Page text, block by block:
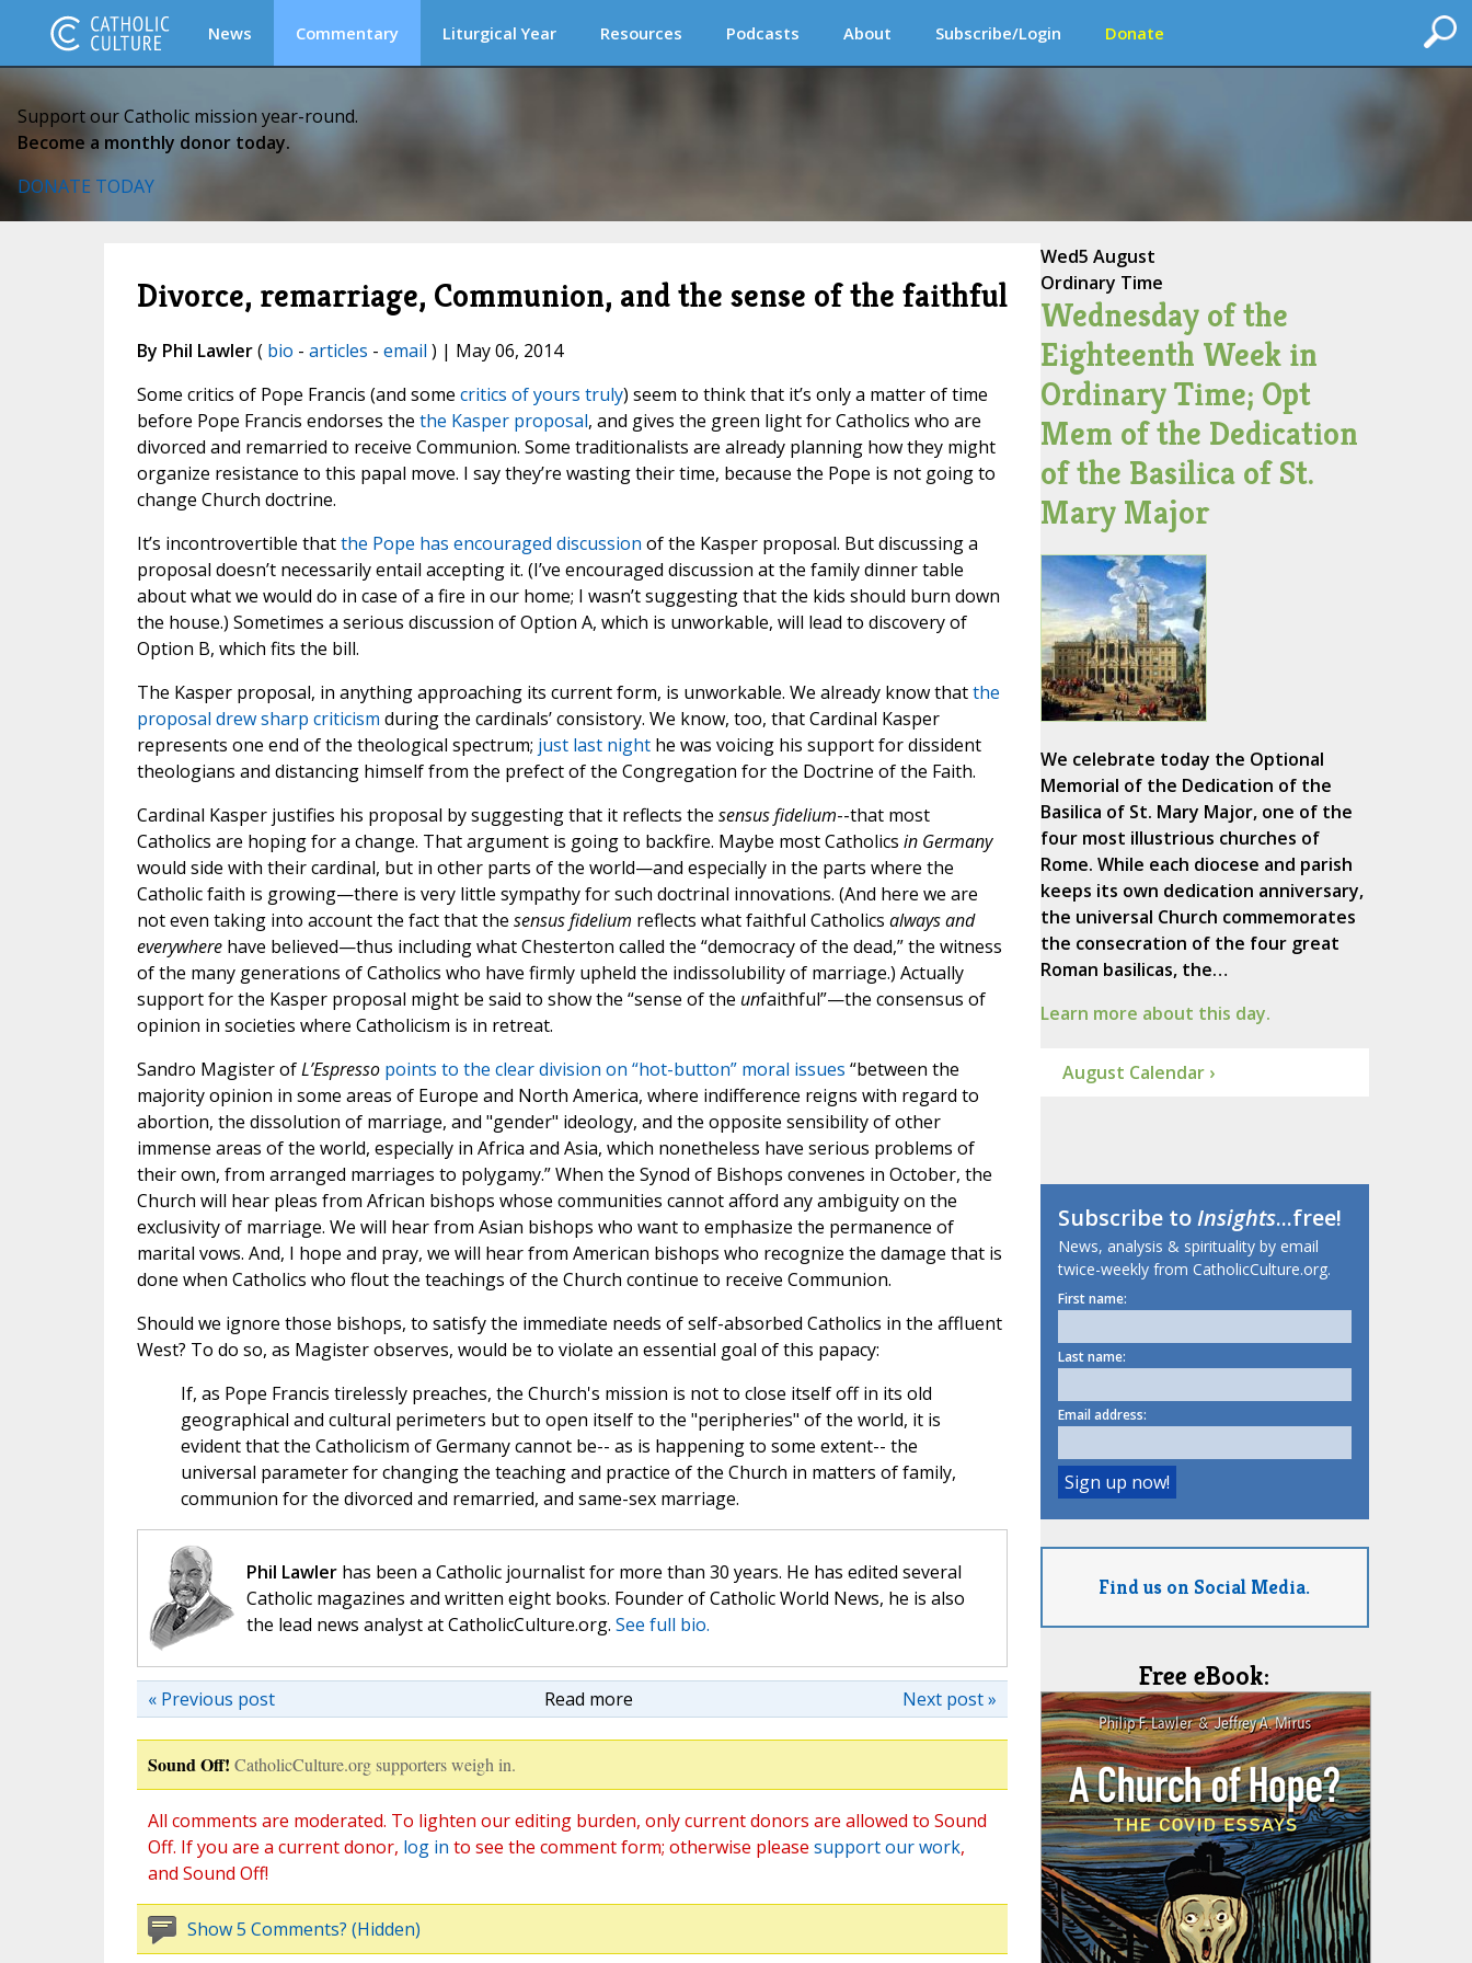
News Commentary Liturgical Year Resources Podcasts About Subscribe/Login Donate
Support our Catholic mission year-round.
Become a monthly donor today.
DONATE TODAY
Divorce, remarriage, Communion, and the sense of the faithful
By Phil Lawler( bio - articles - email ) | May 06, 2014
Some critics of Pope Francis (and some critics of yours truly) seem to think that it’s only a matter of time
before Pope Francis endorses the the Kasper proposal, and gives the green light for Catholics who are
divorced and remarried to receive Communion. Some traditionalists are already planning how they might
organize resistance to this papal move. I say they’re wasting their time, because the Pope is not going to
change Church doctrine.
It’s incontrovertible thatthe Pope has encouraged discussion of the Kasper proposal. But discussing a
proposal doesn’t necessarily entail accepting it. (I’ve encouraged discussion at the family dinner table
about what we would do in case of a fire in our home; I wasn’t suggesting that the kids should burn down
the house.) Sometimes a serious discussion of Option A, which is unworkable, will lead to discovery of
Option B, which fits the bill.
The Kasper proposal, in anything approaching its current form, is unworkable. We already know thatthe
proposal drew sharp criticism during the cardinals’ consistory. We know, too, that Cardinal Kasper
represents one end of the theological spectrum; just last nighthe was voicing his support for dissident
theologians and distancing himself from the prefect of the Congregation for the Doctrine of the Faith.
Cardinal Kasper justifies his proposal by suggesting that it reflects the sensus fidelium--that most
Catholics are hoping for a change. That argument is going to backfire. Maybe most Catholics in Germany
would side with their cardinal, but in other parts of the world—and especially in the parts where the
Catholic faith is growing—there is very little sympathy for such doctrinal innovations. (And here we are
not even taking into account the fact that the sensus fidelium reflects what faithful Catholics always and
everywherehave believed—thus including what Chesterton called the “democracy of the dead,” the witness
of the many generations of Catholics who have firmly upheld the indissolubility of marriage.) Actually
support for the Kasper proposal might be said to show the “sense of the unfaithful”—the consensus of
opinion in societies where Catholicism is in retreat.
Sandro Magister ofL’Espresso points to the clear division on “hot-button” moral issues “between the
majority opinion in some areas of Europe and North America, where indifference reigns with regard to
abortion, the dissolution of marriage, and "gender" ideology, and the opposite sensibility of other
immense areas of the world, especially in Africa and Asia, which nonetheless have serious problems of
their own, from arranged marriages to polygamy.” When the Synod of Bishops convenes in October, the
Church will hear pleas from African bishops whose communities cannot afford any ambiguity on the
exclusivity of marriage. We will hear from Asian bishops who want to emphasize the permanence of
marital vows. And, I hope and pray, we will hear from American bishops who recognize the damage that is
done when Catholics who flout the teachings of the Church continue to receive Communion.
Should we ignore those bishops, to satisfy the immediate needs of self-absorbed Catholics in the affluent
West? To do so, as Magister observes, would be to violate an essential goal of this papacy:
If, as Pope Francis tirelessly preaches, the Church's mission is not to close itself off in its old
geographical and cultural perimeters but to open itself to the "peripheries" of the world, it is
evident that the Catholicism of Germany cannot be-- as is happening to some extent-- the
universal parameter for changing the teaching and practice of the Church in matters of family,
communion for the divorced and remarried, and same-sex marriage.
Phil Lawlerhas been a Catholic journalist for more than 30 years. He has edited several
Catholic magazines and written eight books. Founder of Catholic World News, he is also
the lead news analyst at CatholicCulture.org. See full bio.
Read more Next post »
« Previous post
Sound Off! CatholicCulture.org supporters weigh in.
All comments are moderated. To lighten our editing burden, only current donors are allowed to Sound
Off. If you are a current donor, log in to see the comment form; otherwise please support our work,
and Sound Off!
Show 5 Comments? (Hidden)
Wed5 August
Ordinary Time
Wednesday of the
Eighteenth Week in
Ordinary Time; Opt
Mem of the Dedication
of the Basilica of St.
Mary Major
We celebrate today the Optional
Memorial of the Dedication of the
Basilica of St. Mary Major, one of the
four most illustrious churches of
Rome. While each diocese and parish
keeps its own dedication anniversary,
the universal Church commemorates
the consecration of the four great
Roman basilicas, the…
Learn more about this day.
August Calendar ›
Subscribe toInsights...free!
News, analysis & spirituality by email
twice-weekly from CatholicCulture.org.
First name:
Last name:
Email address:
Find us on Social Media.
Free eBook: